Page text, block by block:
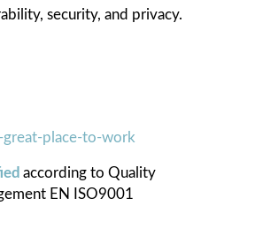
security, and privacy.
according toQuality
EN ISO9001